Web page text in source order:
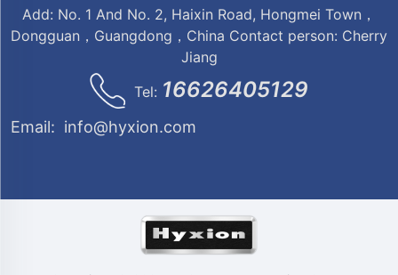
Add: No. 1 And No. 2, Haixin Road, Hongmei Town，
Dongguan，Guangdong，China Contact person: Cherry
Jiang
Tel: 16626405129
Email: info@hyxion.com